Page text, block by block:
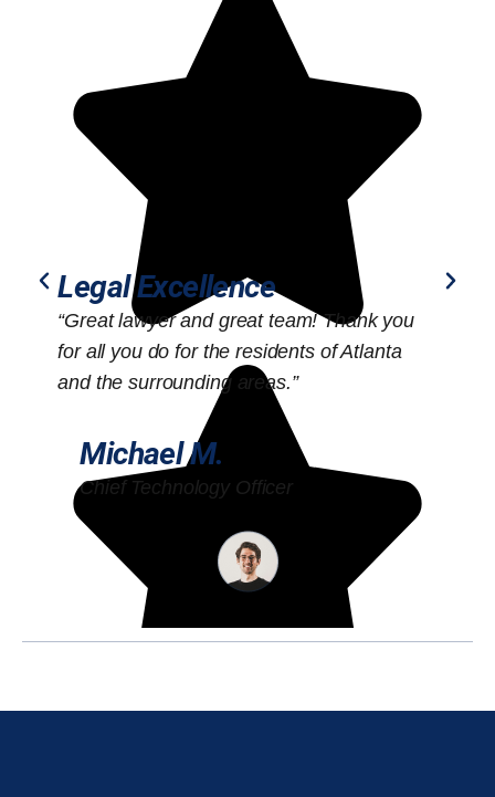
Legal Excellence
“Great lawyer and great team! Thank you
for all you do for the residents of Atlanta
and the surrounding areas.”
Michael M.
Chief Technology Officer